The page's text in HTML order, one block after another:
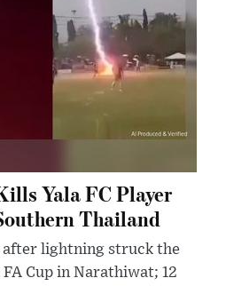
Yala FC Player
Thailand
after lightning struck the
Cup in Narathiwat; 12